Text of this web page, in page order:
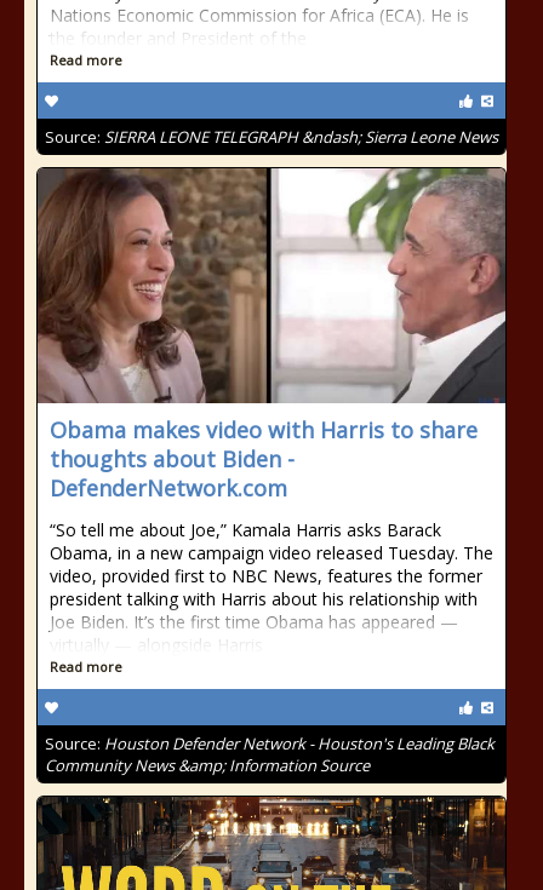
Nations Economic Commission for Africa (ECA). He is
the founder and President of the
Read more
Source: SIERRA LEONE TELEGRAPH &ndash; Sierra Leone News
Obama makes video with Harris to share
thoughts about Biden -
DefenderNetwork.com
“So tell me about Joe,” Kamala Harris asks Barack
Obama, in a new campaign video released Tuesday. The
video, provided first to NBC News, features the former
president talking with Harris about his relationship with
Joe Biden. It’s the first time Obama has appeared —
virtually — alongside Harris
Read more
Source: Houston Defender Network - Houston's Leading Black
Community News &amp; Information Source